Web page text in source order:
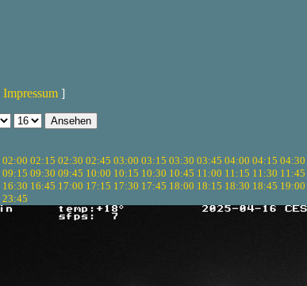
Impressum ]
02:00 02:15 02:30 02:45 03:00 03:15 03:30 03:45 04:00 04:15 04:30
09:15 09:30 09:45 10:00 10:15 10:30 10:45 11:00 11:15 11:30 11:45
16:30 16:45 17:00 17:15 17:30 17:45 18:00 18:15 18:30 18:45 19:00
23:45